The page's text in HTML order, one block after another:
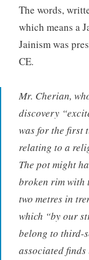
The words,
which means a
Jainism was
CE.
Mr. Cherian,
discovery
was for the first
relating to a
The pot might
broken rim with
two metres in
which “by our
belong to third-
associated